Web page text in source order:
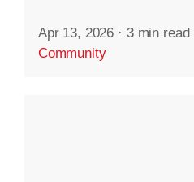
Apr 13, 2026 · 3 min read
Community